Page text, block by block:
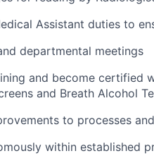
Assistant duties to
departmental meetings
and become certified
and Breath Alcohol
to processes
within established